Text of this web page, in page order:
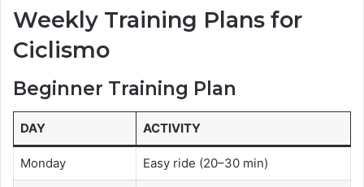
Weekly Training Plans for
Ciclismo
Beginner Training Plan
DAY ACTIVITY
Monday Easy ride (20–30 min)